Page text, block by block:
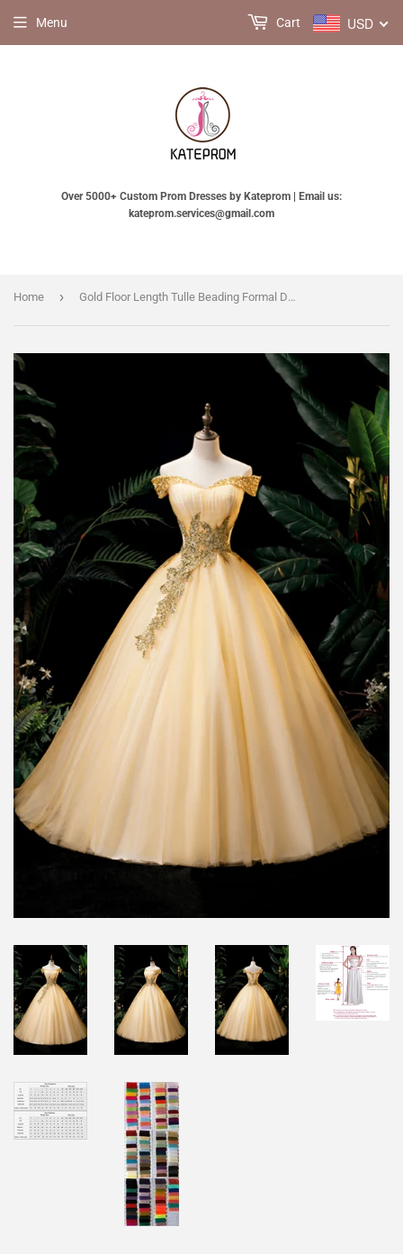
Over 5000+ Custom Prom Dresses by Kateprom | Email us:
kateprom.services@gmail.com
Menu USD
Cart
Home › Gold Floor Length Tulle Beading Formal Dress, Lovely Off the Shoulder Evening Party Dress KPP1787